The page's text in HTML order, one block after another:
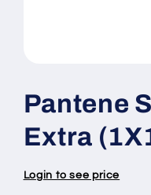
1
in
modal
Pantene
Extra
Login to see price